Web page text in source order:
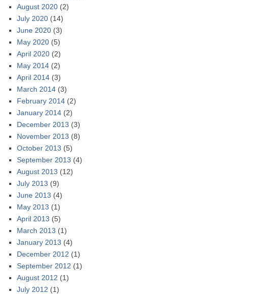
August 2020 (2)
July 2020 (14)
June 2020 (3)
May 2020 (5)
April 2020 (2)
May 2014 (2)
April 2014 (3)
March 2014 (3)
February 2014 (2)
January 2014 (2)
December 2013 (3)
November 2013 (8)
October 2013 (5)
September 2013 (4)
August 2013 (12)
July 2013 (9)
June 2013 (4)
May 2013 (1)
April 2013 (5)
March 2013 (1)
January 2013 (4)
December 2012 (1)
September 2012 (1)
August 2012 (1)
July 2012 (1)